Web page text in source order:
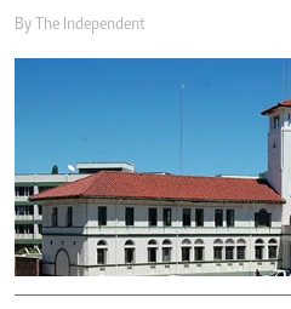
By The Independent